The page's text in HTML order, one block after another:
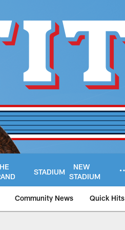
STADIUM
NEW
STADIUM
Community News Quick Hits